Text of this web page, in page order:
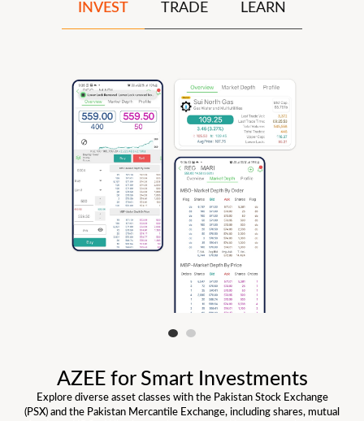
INVEST TRADE LEARN
AZEE for Smart Investments
Explore diverse asset classes with the Pakistan Stock Exchange
(PSX) and the Pakistan Mercantile Exchange, including shares, mutual